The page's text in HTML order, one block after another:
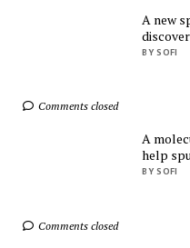
Shop Everything You
Find Everything You
A new
BY SOFI
Comments closed
A
help
BY SOFI
Comments closed